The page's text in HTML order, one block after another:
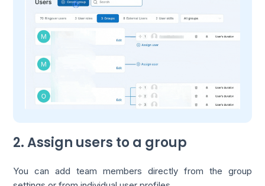
2. Assign users to a group
You can add team members directly from the group